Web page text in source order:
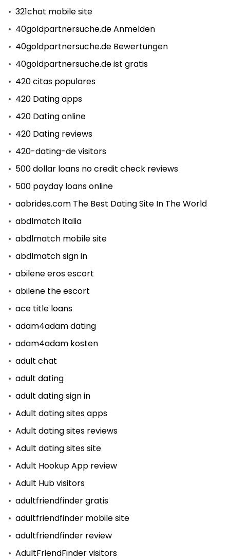
321chat mobile site
40goldpartnersuche.de Anmelden
40goldpartnersuche.de Bewertungen
40goldpartnersuche.de ist gratis
420 citas populares
420 Dating apps
420 Dating online
420 Dating reviews
420-dating-de visitors
500 dollar loans no credit check reviews
500 payday loans online
aabrides.com The Best Dating Site In The World
abdlmatch italia
abdlmatch mobile site
abdlmatch sign in
abilene eros escort
abilene the escort
ace title loans
adam4adam dating
adam4adam kosten
adult chat
adult dating
adult dating sign in
Adult dating sites apps
Adult dating sites reviews
Adult dating sites site
Adult Hookup App review
Adult Hub visitors
adultfriendfinder gratis
adultfriendfinder mobile site
adultfriendfinder review
AdultFriendFinder visitors